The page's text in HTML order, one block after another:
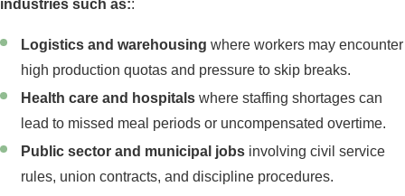
industries such as::
Logistics and warehousing where workers may encounter
high production quotas and pressure to skip breaks.
Health care and hospitals where staffing shortages can
lead to missed meal periods or uncompensated overtime.
Public sector and municipal jobs involving civil service
rules, union contracts, and discipline procedures.